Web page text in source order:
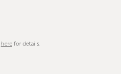
herefor details.